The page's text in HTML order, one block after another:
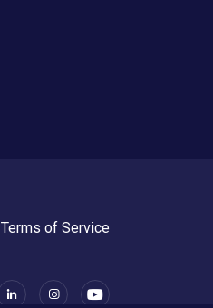
Terms of Service